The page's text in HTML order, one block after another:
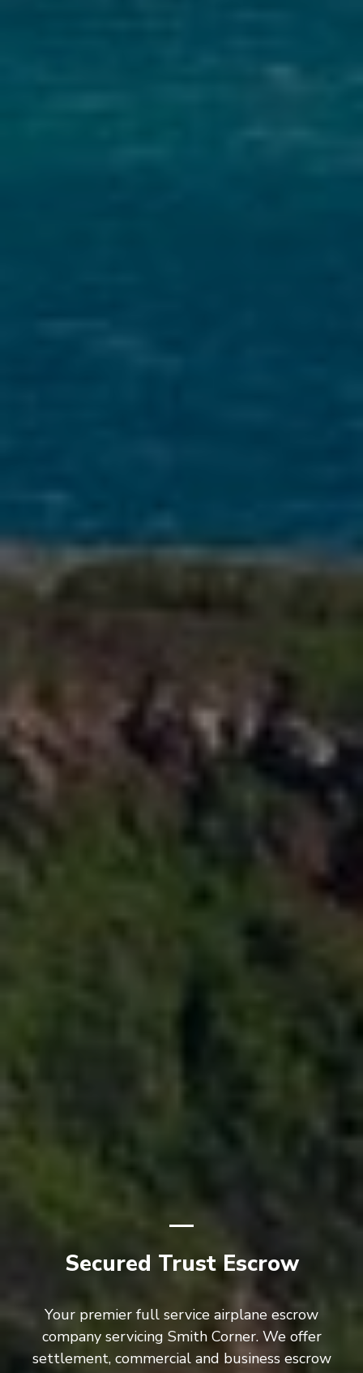
Secured Trust Escrow
Your premier full service airplane escrow
company servicing Smith Corner. We offer
settlement, commercial and business escrow